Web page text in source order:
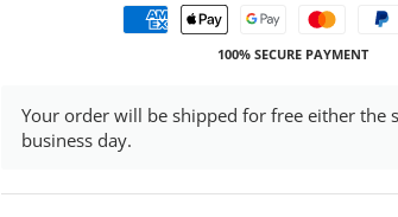
100% SECURE PAYMENT
Your order will be shipped for free either the
business day.